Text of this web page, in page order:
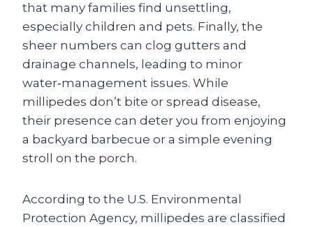
that many families find unsettling,
especially children and pets. Finally, the
sheer numbers can clog gutters and
drainage channels, leading to minor
water‑management issues. While
millipedes don’t bite or spread disease,
their presence can deter you from enjoying
a backyard barbecue or a simple evening
stroll on the porch.
According to the U.S. Environmental
Protection Agency, millipedes are classified